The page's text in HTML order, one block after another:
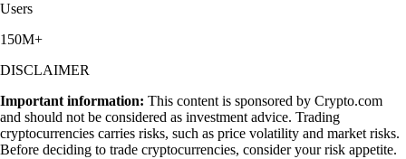
Users
150M+
DISCLAIMER
Important information: This content is sponsored by Crypto.com
and should not be considered as investment advice. Trading
cryptocurrencies carries risks, such as price volatility and market risks.
Before deciding to trade cryptocurrencies, consider your risk appetite.